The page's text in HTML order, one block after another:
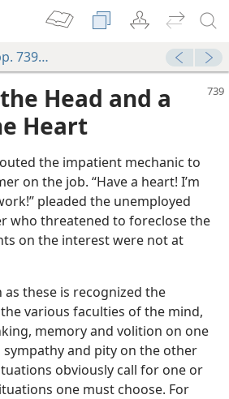
739-740
Head and a
Heart
the impatient mechanic to
on the job. “Have a heart! I’m
pleaded the unemployed
who threatened to foreclose the
on the interest were not at
as these is recognized the
various faculties of the mind,
memory and volition on one
and pity on the other
obviously call for one or
one must choose. For